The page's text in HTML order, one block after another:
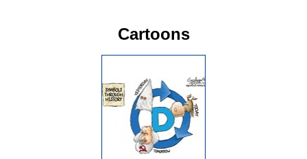
Cartoons